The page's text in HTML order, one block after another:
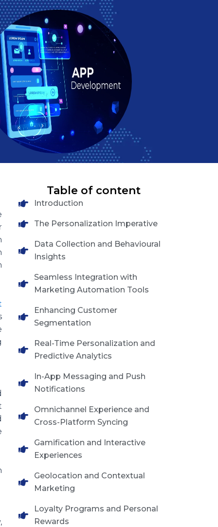
Table of content
Introduction
The Personalization Imperative
Data Collection and Behavioural
Insights
Seamless Integration with
Marketing Automation Tools
Enhancing Customer
Segmentation
Real-Time Personalization and
Predictive Analytics
In-App Messaging and Push
Notifications
Omnichannel Experience and
Cross-Platform Syncing
Gamification and Interactive
Experiences
Geolocation and Contextual
Marketing
Loyalty Programs and Personal
Rewards